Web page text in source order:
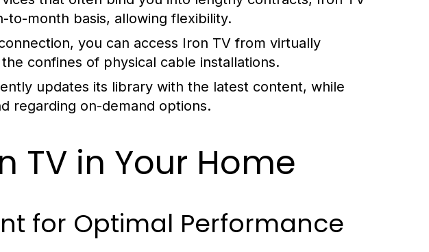
to-month basis, allowing flexibility.
you can access Iron TV from virtually
confines of physical cable installations.
updates its library with the latest content, while
regarding on-demand options.
TV in Your Home
for Optimal Performance